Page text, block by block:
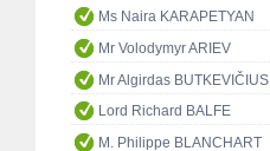
Ms Naira KARAPETYAN
Mr Volodymyr ARIEV
Mr Algirdas BUTKEVIČIUS
Lord Richard BALFE
M. Philippe BLANCHART